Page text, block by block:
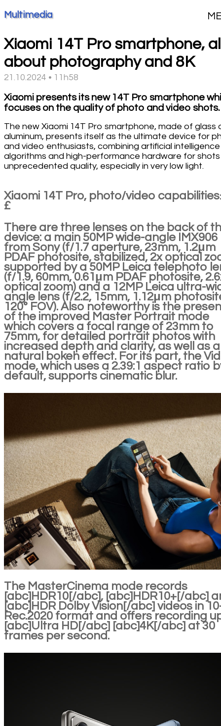
Multimedia
Xiaomi 14T Pro smartphone,
about photography and 8K
21.10.2024 • 11h58
Xiaomi presents its new 14T Pro smartphone
focuses on the quality of photo and video shots.
The new Xiaomi 14T Pro smartphone, made of glass
aluminum, presents itself as the ultimate device for
and video enthusiasts, combining artificial intelligence
algorithms and high-performance hardware for
unprecedented quality, especially in very low light.
Xiaomi 14T Pro, photo/video
£
There are three lenses on the back of
device: a main 50MP wide-angle IMX906
from Sony (f/1.7 aperture, 23mm, 1.2μm
PDAF photosite, stabilized, 2x optical
supported by a 50MP Leica telephoto
(f/1.9, 60mm, 0.61μm PDAF photosite,
optical zoom) and a 12MP Leica ultra-
angle lens (f/2.2, 15mm, 1.12μm
120° FOV). Also noteworthy is the
of the improved Master Portrait mode
which covers a focal range of 23mm to
75mm, for detailed portrait photos with
increased depth and clarity, as well as a
natural bokeh effect. For its part, the
mode, which uses a 2.39:1 aspect ratio
default, supports cinematic blur.
The MasterCinema mode records
[abc]HDR10[/abc], [abc]HDR10+[/abc]
[abc]HDR Dolby Vision[/abc] videos in
Rec.2020 format and offers recording
[abc]Ultra HD[/abc] [abc]4K[/abc] at 30
frames per second.